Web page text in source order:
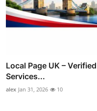
Local Page UK –
Services...
alex Jan 31, 2026 10